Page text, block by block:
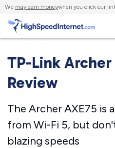
We may earn moneywhen you click our
TP-Link Archer
Review
The Archer AXE75 is
from Wi-Fi 5, but
blazing speeds